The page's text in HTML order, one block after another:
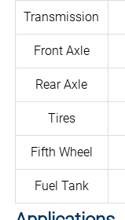
Transmission
Front Axle
Rear Axle
Tires
Fifth Wheel
Fuel Tank